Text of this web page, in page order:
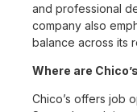
and professional
company also
balance across its
Where are
Chico’s offers job